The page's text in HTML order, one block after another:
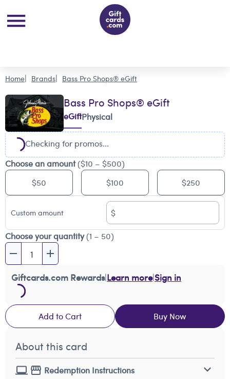
Home Brands Bass Pro Shops® eGift
Bass Pro Shops® eGift
eGiftPhysical
Checking for promos...
Choose an amount($10 – $500)
$50
$100 $250
Custom amount
$
Choose your quantity(1 – 50)
Giftcards.com Rewards|Learn more|Sign in
Add to Cart Buy Now
About this card
Redemption Instructions